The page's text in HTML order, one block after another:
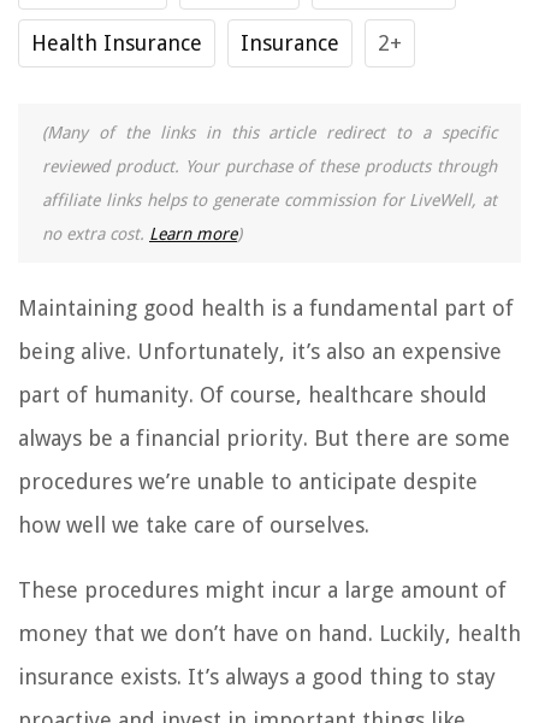
Health Insurance Insurance 2+
(Many of the links in this article redirect to a specific
reviewed product. Your purchase of these products through
affiliate links helps to generate commission for LiveWell, at
no extra cost. Learn more)
Maintaining good health is a fundamental part of
being alive. Unfortunately, it’s also an expensive
part of humanity. Of course, healthcare should
always be a financial priority. But there are some
procedures we’re unable to anticipate despite
how well we take care of ourselves.
These procedures might incur a large amount of
money that we don’t have on hand. Luckily, health
insurance exists. It’s always a good thing to stay